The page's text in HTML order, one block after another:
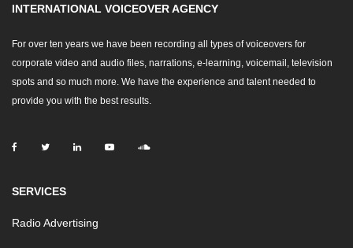
INTERNATIONAL VOICEOVER AGENCY
For over ten years we have been recording all types of voiceovers for
corporate video and audio files, narrations, e-learning, voicemail, television
spots and so much more. We have the experience and talent needed to
provide you with the best results.
SERVICES
Radio Advertising